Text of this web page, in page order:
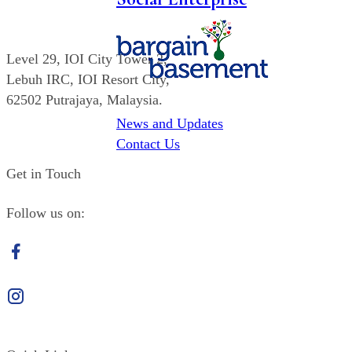
News and Updates
Contact Us
Level 29, IOI City Tower 2,
Lebuh IRC, IOI Resort City,
62502 Putrajaya, Malaysia.
Get in Touch
Follow us on: